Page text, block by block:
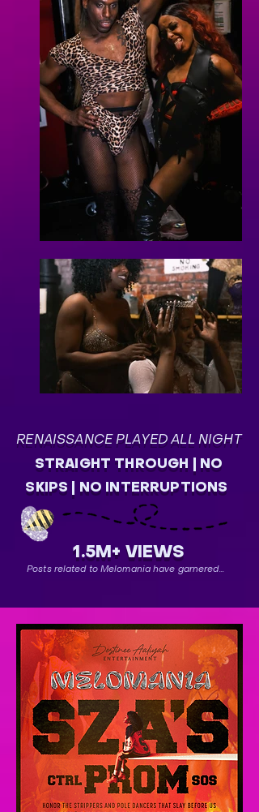
RENAISSANCE PLAYED ALL NIGHT
STRAIGHT THROUGH | NO
SKIPS | NO INTERRUPTIONS
1.5M+ VIEWS
Posts related to Melomania have garnered...